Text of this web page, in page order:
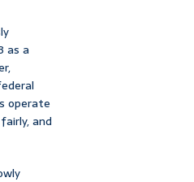
as a
operate
and